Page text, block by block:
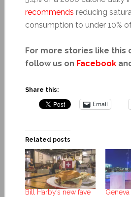
recommends reducing
consumption to under 10%
For more stories like this
follow us on Facebook
Share this:
Email
Related posts
Bill Harby’s new fave